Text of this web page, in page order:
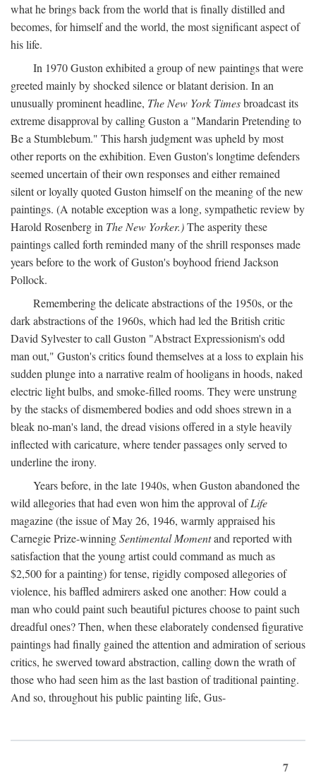
what he brings back from the world that is finally distilled and
becomes, for himself and the world, the most significant aspect of
his life.
In 1970 Guston exhibited a group of new paintings that were
greeted mainly by shocked silence or blatant derision. In an
unusually prominent headline, The New York Timesbroadcast its
extreme disapproval by calling Guston a "Mandarin Pretending to
Be a Stumblebum." This harsh judgment was upheld by most
other reports on the exhibition. Even Guston's longtime defenders
seemed uncertain of their own responses and either remained
silent or loyally quoted Guston himself on the meaning of the new
paintings. (A notable exception was a long, sympathetic review by
Harold Rosenberg in The New Yorker.)The asperity these
paintings called forth reminded many of the shrill responses made
years before to the work of Guston's boyhood friend Jackson
Pollock.
Remembering the delicate abstractions of the 1950s, or the
dark abstractions of the 1960s, which had led the British critic
David Sylvester to call Guston "Abstract Expressionism's odd
man out," Guston's critics found themselves at a loss to explain his
sudden plunge into a narrative realm of hooligans in hoods, naked
electric light bulbs, and smoke-filled rooms. They were unstrung
by the stacks of dismembered bodies and odd shoes strewn in a
bleak no-man's land, the dread visions offered in a style heavily
inflected with caricature, where tender passages only served to
underline the irony.
Years before, in the late 1940s, when Guston abandoned the
wild allegories that had even won him the approval ofLife
magazine (the issue of May 26, 1946, warmly appraised his
Carnegie Prize-winningSentimental Momentand reported with
satisfaction that the young artist could command as much as
$2,500 for a painting) for tense, rigidly composed allegories of
violence, his baffled admirers asked one another: How could a
man who could paint such beautiful pictures choose to paint such
dreadful ones? Then, when these elaborately condensed figurative
paintings had finally gained the attention and admiration of serious
critics, he swerved toward abstraction, calling down the wrath of
those who had seen him as the last bastion of traditional painting.
And so, throughout his public painting life, Gus-
7